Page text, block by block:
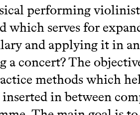
performing
which serves for
and applying it in
a concert? The
methods which
in between